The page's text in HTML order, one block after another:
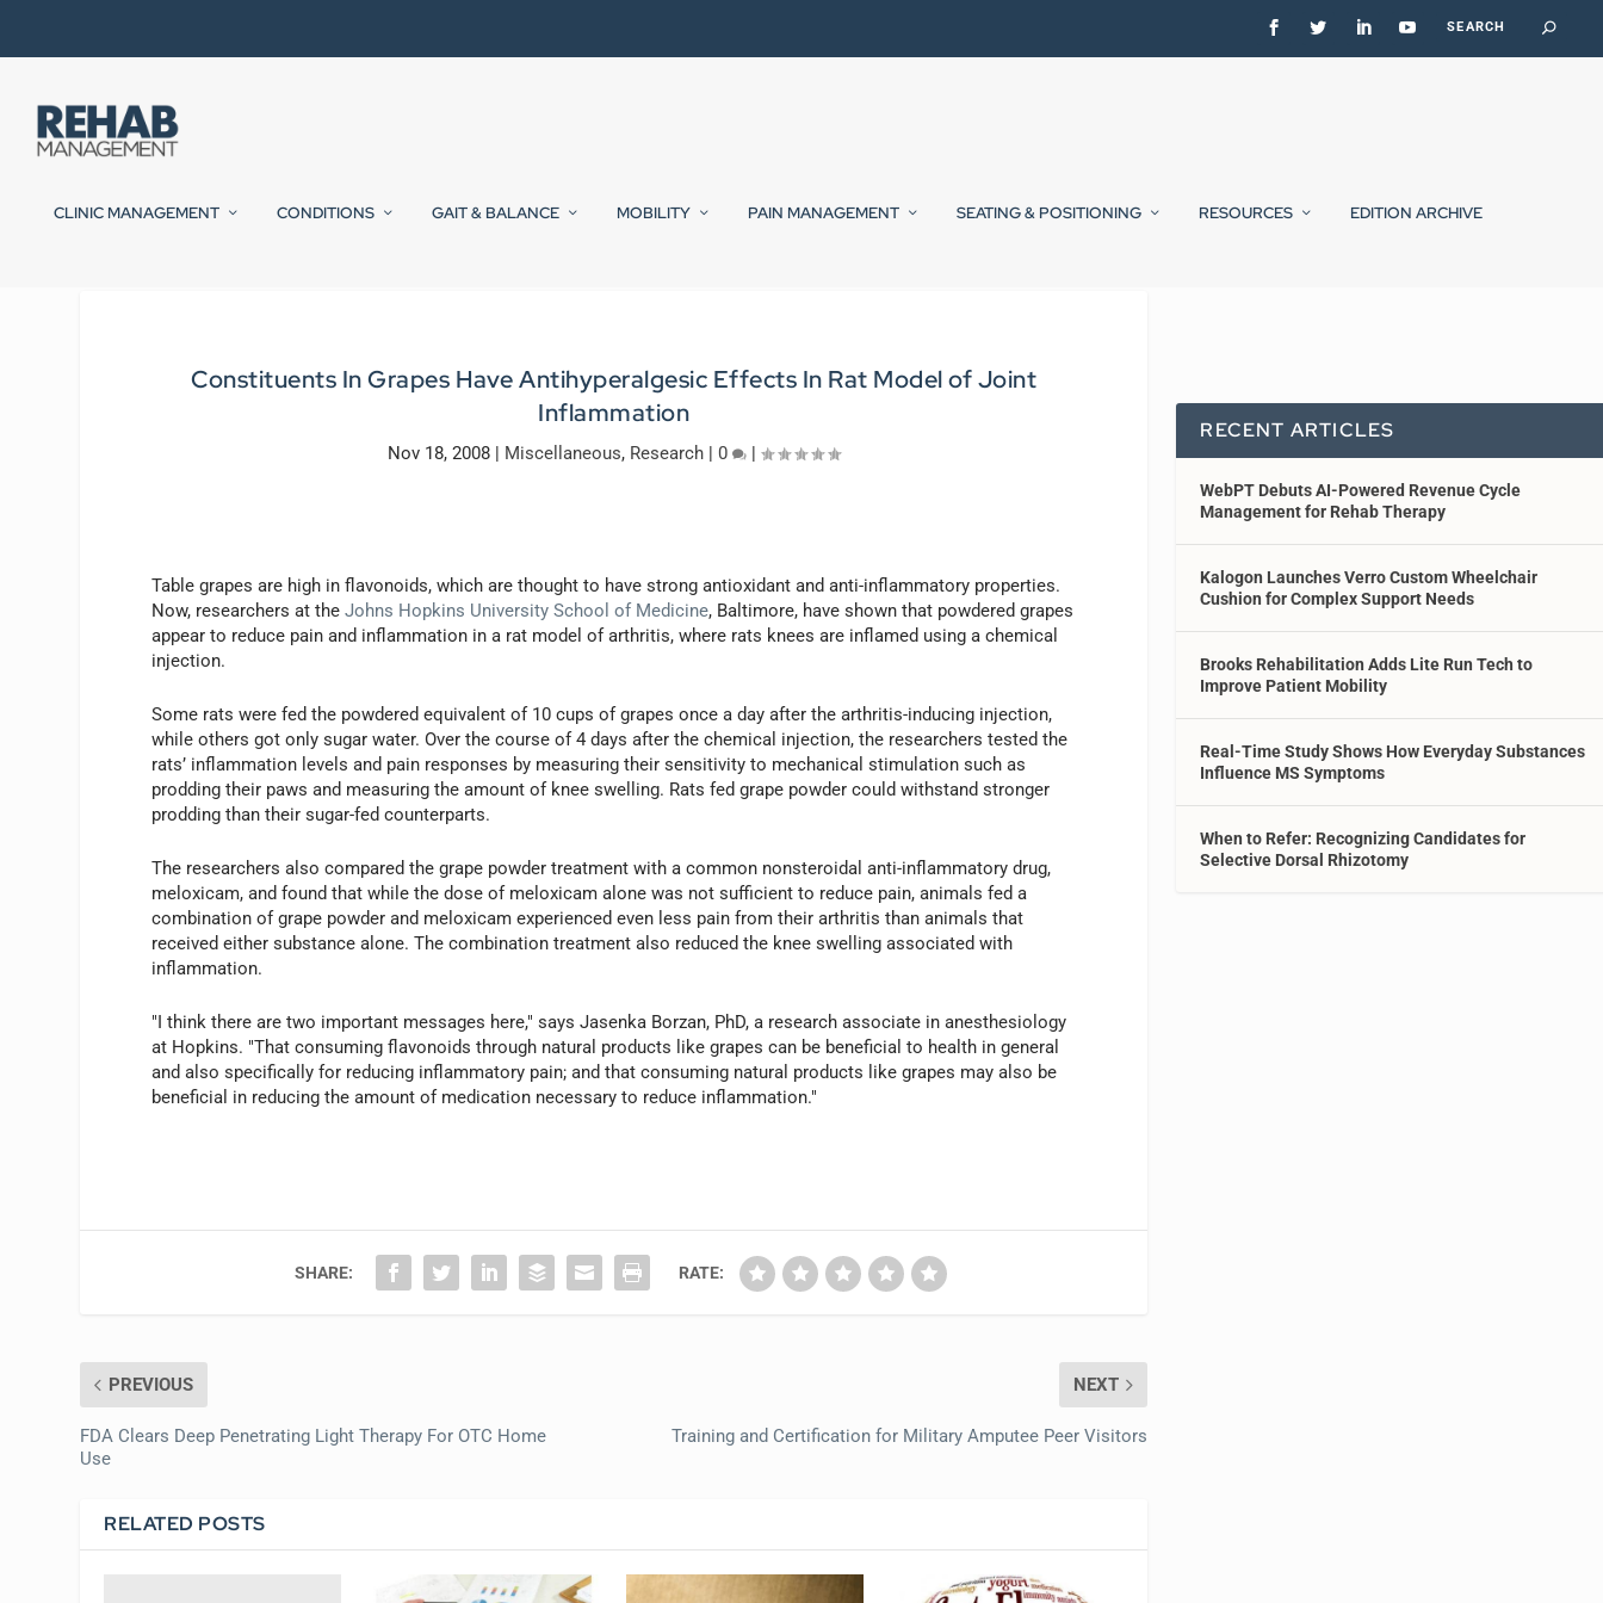
CLINIC MANAGEMENT CONDITIONS GAIT & BALANCE MOBILITY PAIN MANAGEMENT SEATING & POSITIONING RESOURCES EDITION ARCHIVE
Constituents In Grapes Have Antihyperalgesic Effects In Rat Model of Joint
Inflammation
Nov 18, 2008 | Miscellaneous, Research |0 |
Table grapes are high in flavonoids, which are thought to have strong antioxidant and anti-inflammatory properties.
Now, researchers at theJohns Hopkins University School of Medicine, Baltimore, have shown that powdered grapes
appear to reduce pain and inflammation in a rat model of arthritis, where rats knees are inflamed using a chemical
injection.
Some rats were fed the powdered equivalent of 10 cups of grapes once a day after the arthritis-inducing injection,
while others got only sugar water. Over the course of 4 days after the chemical injection, the researchers tested the
rats’ inflammation levels and pain responses by measuring their sensitivity to mechanical stimulation such as
prodding their paws and measuring the amount of knee swelling. Rats fed grape powder could withstand stronger
prodding than their sugar-fed counterparts.
The researchers also compared the grape powder treatment with a common nonsteroidal anti-inflammatory drug,
meloxicam, and found that while the dose of meloxicam alone was not sufficient to reduce pain, animals fed a
combination of grape powder and meloxicam experienced even less pain from their arthritis than animals that
received either substance alone. The combination treatment also reduced the knee swelling associated with
inflammation.
"I think there are two important messages here," says Jasenka Borzan, PhD, a research associate in anesthesiology
at Hopkins. "That consuming flavonoids through natural products like grapes can be beneficial to health in general
and also specifically for reducing inflammatory pain; and that consuming natural products like grapes may also be
beneficial in reducing the amount of medication necessary to reduce inflammation."
SHARE: RATE:
PREVIOUS
FDA Clears Deep Penetrating Light Therapy For OTC Home
Use
NEXT
Training and Certification for Military Amputee Peer Visitors
RELATED POSTS
RECENT ARTICLES
WebPT Debuts AI-Powered Revenue Cycle
Management for Rehab Therapy
Kalogon Launches Verro Custom Wheelchair
Cushion for Complex Support Needs
Brooks Rehabilitation Adds Lite Run Tech to
Improve Patient Mobility
Real-Time Study Shows How Everyday Substances
Influence MS Symptoms
When to Refer: Recognizing Candidates for
Selective Dorsal Rhizotomy